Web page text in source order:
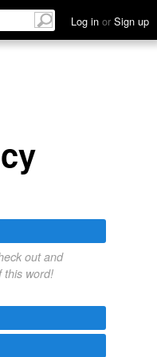
Log in or Sign up
out and
this word!